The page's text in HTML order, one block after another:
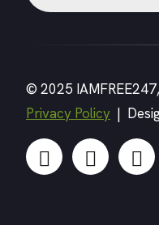
© 2025
Privacy Policy |